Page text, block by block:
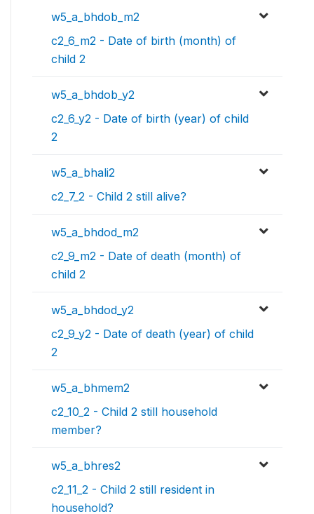
w5_a_bhdob_m2
c2_6_m2 - Date of birth (month) of
child 2
w5_a_bhdob_y2
c2_6_y2 - Date of birth (year) of child
2
w5_a_bhali2
c2_7_2 - Child 2 still alive?
w5_a_bhdod_m2
c2_9_m2 - Date of death (month) of
child 2
w5_a_bhdod_y2
c2_9_y2 - Date of death (year) of child
2
w5_a_bhmem2
c2_10_2 - Child 2 still household
member?
w5_a_bhres2
c2_11_2 - Child 2 still resident in
household?